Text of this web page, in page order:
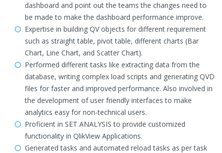
dashboard and point out the teams the changes need to
be made to make the dashboard performance improve.
Expertise in building QV objects for different requirement
such as straight table, pivot table, different charts (Bar
Chart, Line Chart, and Scatter Chart).
Performed different tasks like extracting data from the
database, writing complex load scripts and generating QVD
files for faster and improved performance. Also involved in
the development of user friendly interfaces to make
analytics easy for non-technical users.
Proficient in SET ANALYSIS to provide customized
functionality in QlikView Applications.
Generated tasks and automated reload tasks as per task